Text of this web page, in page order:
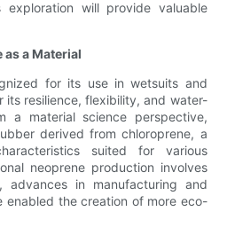
exploration will provide valuable
a Material
for its use in wetsuits and
its resilience, flexibility, and water-
a material science perspective,
derived from chloroprene, a
suited for various
neoprene production involves
advances in manufacturing and
enabled the creation of more eco-